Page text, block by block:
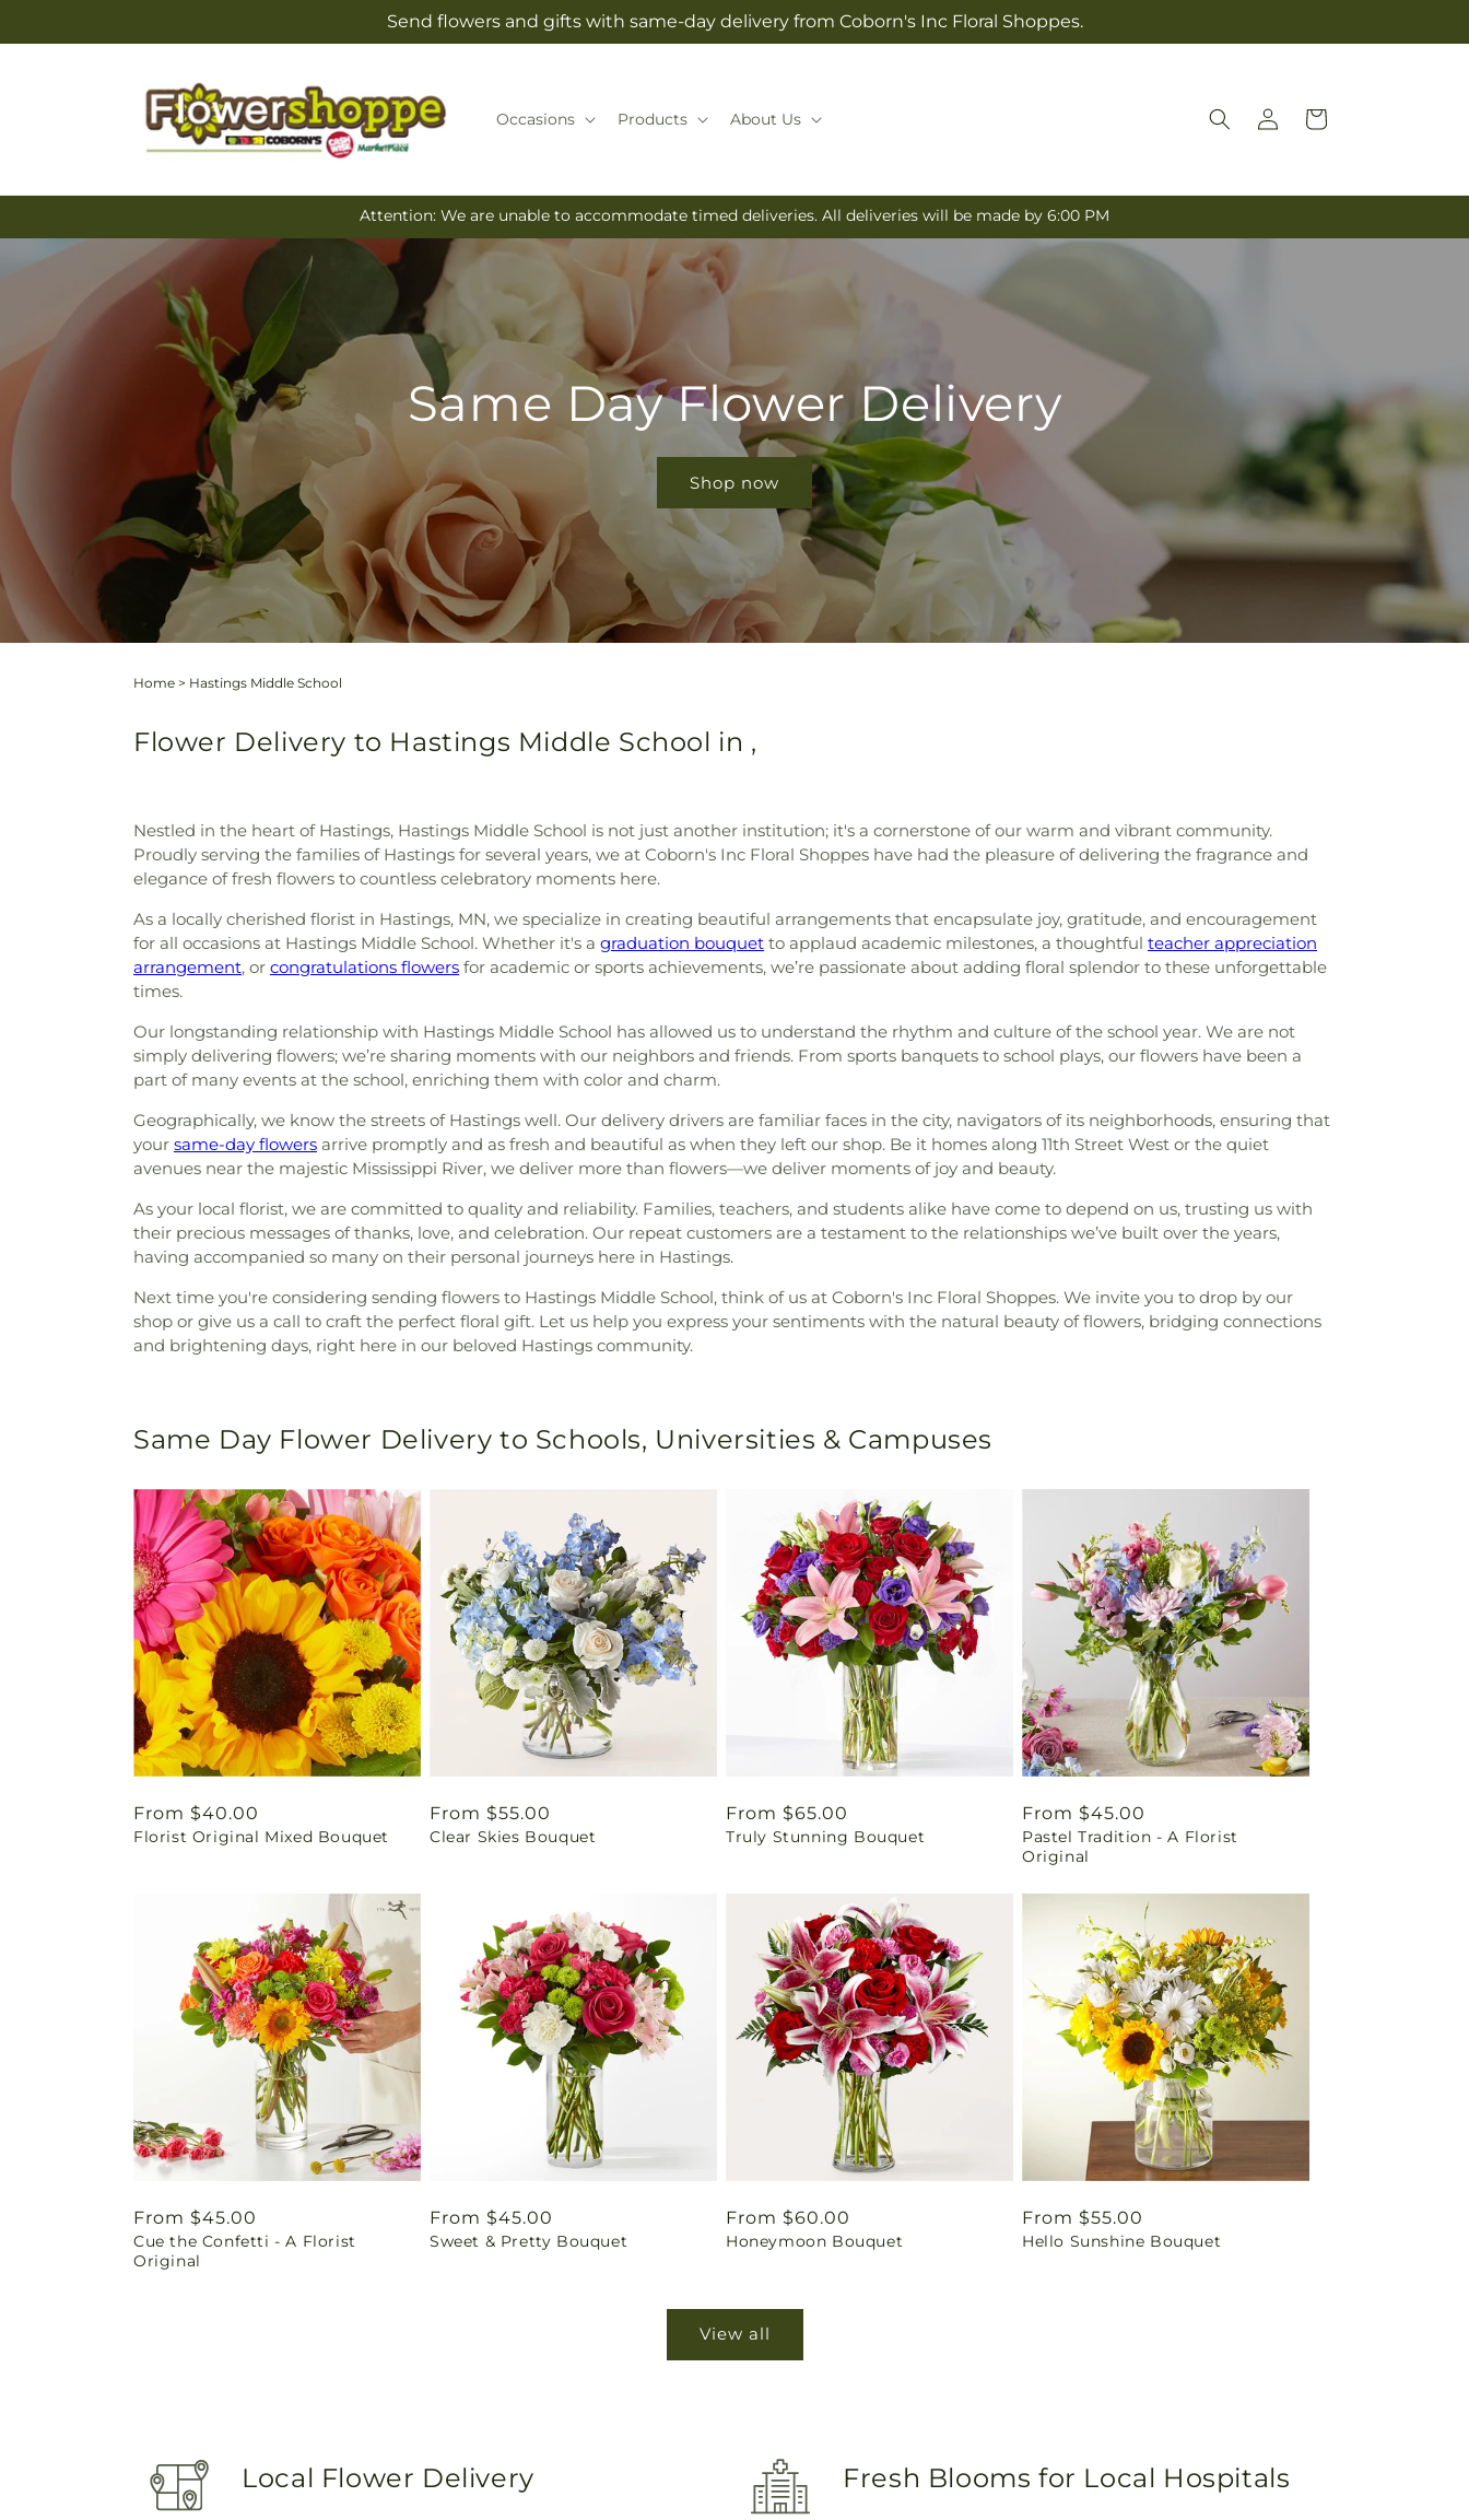
Send flowers and gifts with same-day delivery from Coborn's Inc Floral Shoppes.
Occasions Products About Us
Log
in
Cart
Attention: We are unable to accommodate timed deliveries. All deliveries will be made by 6:00 PM
Same Day Flower Delivery
Shop now
Home > Hastings Middle School
Flower Delivery to Hastings Middle School in ,
Nestled in the heart of Hastings, Hastings Middle School is not just another institution; it's a cornerstone of our warm and vibrant community.
Proudly serving the families of Hastings for several years, we at Coborn's Inc Floral Shoppes have had the pleasure of delivering the fragrance and
elegance of fresh flowers to countless celebratory moments here.
As a locally cherished florist in Hastings, MN, we specialize in creating beautiful arrangements that encapsulate joy, gratitude, and encouragement
for all occasions at Hastings Middle School. Whether it's a graduation bouquet to applaud academic milestones, a thoughtful teacher appreciation
arrangement, or congratulations flowers for academic or sports achievements, we’re passionate about adding floral splendor to these unforgettable
times.
Our longstanding relationship with Hastings Middle School has allowed us to understand the rhythm and culture of the school year. We are not
simply delivering flowers; we’re sharing moments with our neighbors and friends. From sports banquets to school plays, our flowers have been a
part of many events at the school, enriching them with color and charm.
Geographically, we know the streets of Hastings well. Our delivery drivers are familiar faces in the city, navigators of its neighborhoods, ensuring that
your same-day flowers arrive promptly and as fresh and beautiful as when they left our shop. Be it homes along 11th Street West or the quiet
avenues near the majestic Mississippi River, we deliver more than flowers—we deliver moments of joy and beauty.
As your local florist, we are committed to quality and reliability. Families, teachers, and students alike have come to depend on us, trusting us with
their precious messages of thanks, love, and celebration. Our repeat customers are a testament to the relationships we’ve built over the years,
having accompanied so many on their personal journeys here in Hastings.
Next time you're considering sending flowers to Hastings Middle School, think of us at Coborn's Inc Floral Shoppes. We invite you to drop by our
shop or give us a call to craft the perfect floral gift. Let us help you express your sentiments with the natural beauty of flowers, bridging connections
and brightening days, right here in our beloved Hastings community.
Same Day Flower Delivery to Schools, Universities & Campuses
Regular
price
From $40.00
Florist Original Mixed Bouquet
Regular
price
From $55.00
Clear Skies Bouquet
Regular
price
From $65.00
Truly Stunning Bouquet
Regular
price
From $45.00
Pastel Tradition - A Florist
Original
Regular
price
From $45.00
Cue the Confetti - A Florist
Original
Regular
price
From $45.00
Sweet & Pretty Bouquet
Regular
price
From $60.00
Honeymoon Bouquet
Regular
price
From $55.00
Hello Sunshine Bouquet
View all
Local Flower Delivery Fresh Blooms for Local Hospitals